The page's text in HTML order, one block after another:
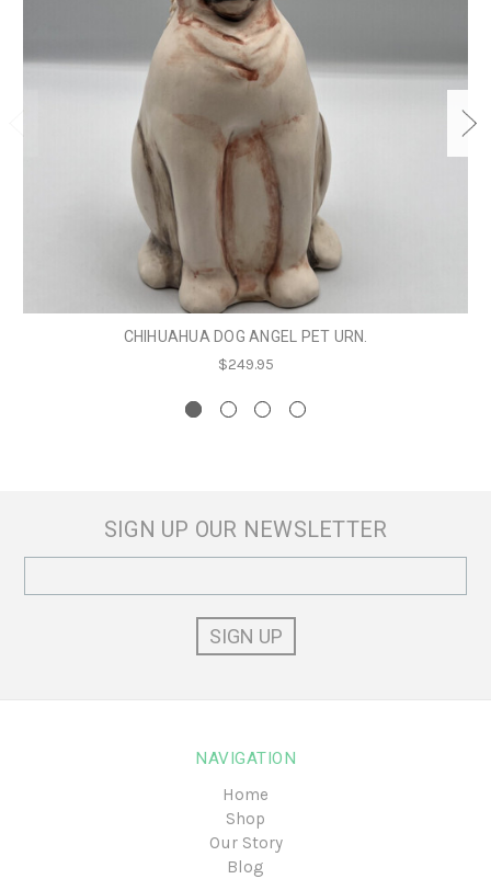
CHIHUAHUA DOG ANGEL PET URN.
$249.95
SIGN UP OUR NEWSLETTER
Address
NAVIGATION
Home
Shop
Our Story
Blog